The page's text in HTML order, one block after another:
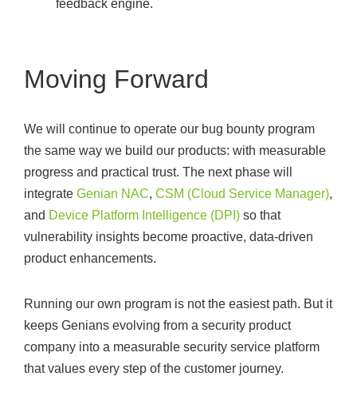
feedback engine.
Moving Forward
We will continue to operate our bug bounty program
the same way we build our products: with measurable
progress and practical trust. The next phase will
integrate Genian NAC, CSM (Cloud Service Manager),
and Device Platform Intelligence (DPI) so that
vulnerability insights become proactive, data-driven
product enhancements.
Running our own program is not the easiest path. But it
keeps Genians evolving from a security product
company into a measurable security service platform
that values every step of the customer journey.